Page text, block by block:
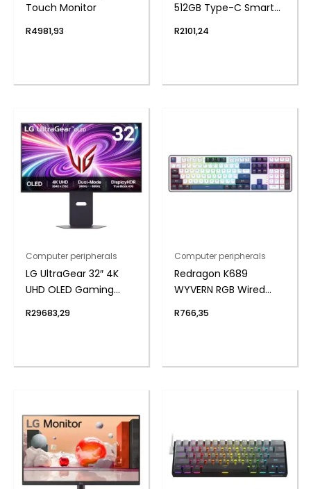
Touch Monitor
R4981,93
512GB Type-C Smart
White
R2101,24
Computer peripherals
LG UltraGear 32″ 4K
UHD OLED Gaming
Speakers
R29683,29
Computer peripherals
Redragon K689
WYVERN RGB Wired
– White/Black
R766,35